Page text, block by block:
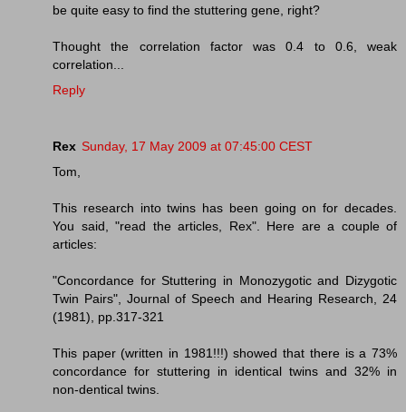
be quite easy to find the stuttering gene, right?
Thought the correlation factor was 0.4 to 0.6, weak
correlation...
Reply
Rex Sunday, 17 May 2009 at 07:45:00 CEST
Tom,
This research into twins has been going on for decades.
You said, "read the articles, Rex". Here are a couple of
articles:
"Concordance for Stuttering in Monozygotic and Dizygotic
Twin Pairs", Journal of Speech and Hearing Research, 24
(1981), pp.317-321
This paper (written in 1981!!!) showed that there is a 73%
concordance for stuttering in identical twins and 32% in
non-dentical twins.